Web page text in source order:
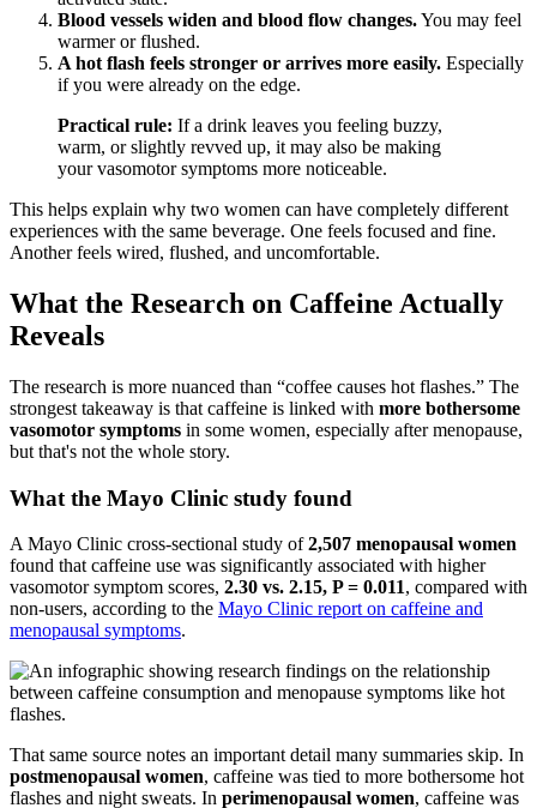
Blood vessels widen and blood flow changes.You may feel
warmer or flushed.
A hot flash feels stronger or arrives more easily. Especially
if you were already on the edge.
Practical rule: If a drink leaves you feeling buzzy,
warm, or slightly revved up, it may also be making
your vasomotor symptoms more noticeable.
This helps explain why two women can have completely different
experiences with the same beverage. One feels focused and fine.
Another feels wired, flushed, and uncomfortable.
What the Research on Caffeine Actually
Reveals
The research is more nuanced than “coffee causes hot flashes.” The
strongest takeaway is that caffeine is linked with more bothersome
vasomotor symptoms in some women, especially after menopause,
but that's not the whole story.
What the Mayo Clinic study found
A Mayo Clinic cross-sectional study of2,507 menopausal women
found that caffeine use was significantly associated with higher
vasomotor symptom scores, 2.30 vs. 2.15, P = 0.011, compared with
non-users, according to the Mayo Clinic report on caffeine and
menopausal symptoms.
That same source notes an important detail many summaries skip. In
postmenopausal women, caffeine was tied to more bothersome hot
flashes and night sweats. In perimenopausal women, caffeine was